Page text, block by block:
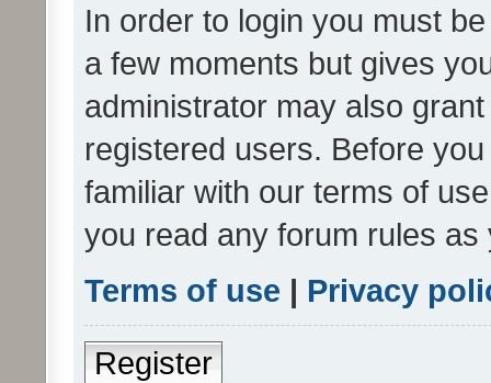
In order to login you must
a few moments but gives
administrator may also
registered users. Before
familiar with our terms of
you read any forum rules
Terms of use | Privacy
Register